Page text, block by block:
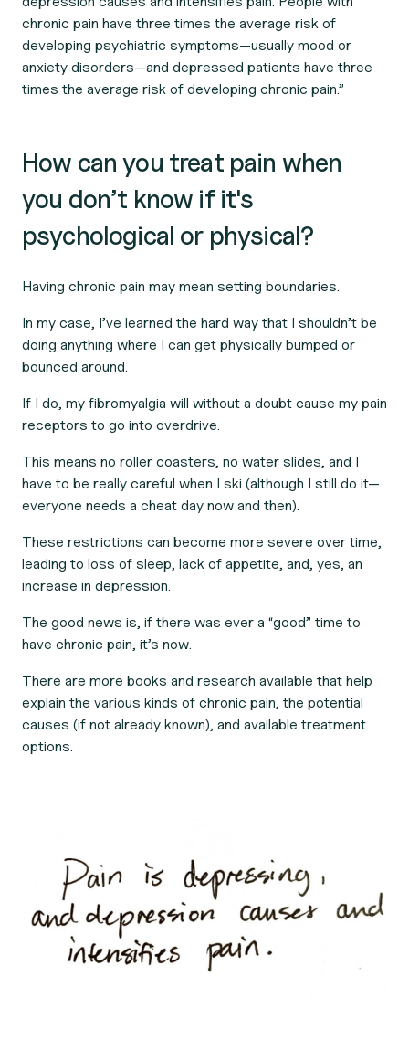
chronic pain have three times the average risk of
developing psychiatric symptoms—usually mood or
anxiety disorders—and depressed patients have three
times the average risk of developing chronic pain.”
How can you treat pain when
you don’t know if it's
psychological or physical?
Having chronic pain may mean setting boundaries.
In my case, I’ve learned the hard way that I shouldn’t be
doing anything where I can get physically bumped or
bounced around.
If I do, my fibromyalgia will without a doubt cause my pain
receptors to go into overdrive.
This means no roller coasters, no water slides, and I
have to be really careful when I ski (although I still do it—
everyone needs a cheat day now and then).
These restrictions can become more severe over time,
leading to loss of sleep, lack of appetite, and, yes, an
increase in depression.
The good news is, if there was ever a “good” time to
have chronic pain, it’s now.
There are more books and research available that help
explain the various kinds of chronic pain, the potential
causes (if not already known), and available treatment
options.